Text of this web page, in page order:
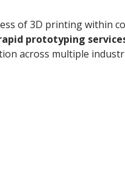
of 3D printing within
prototyping
across multiple